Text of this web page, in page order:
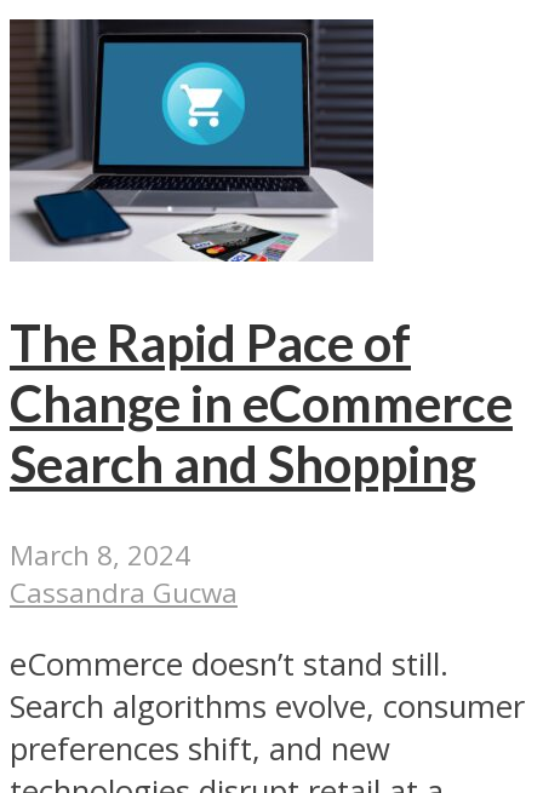
The Rapid Pace of
Change in eCommerce
Search and Shopping
March 8, 2024
Cassandra Gucwa
eCommerce doesn’t stand still.
Search algorithms evolve, consumer
preferences shift, and new